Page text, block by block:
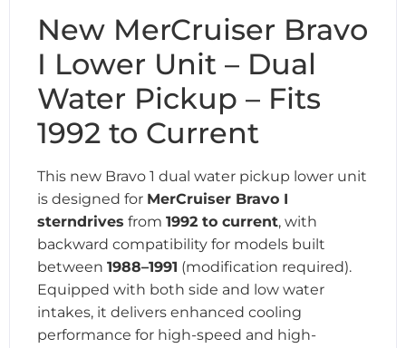
New MerCruiser Bravo
I Lower Unit – Dual
Water Pickup – Fits
1992 to Current
This new Bravo 1 dual water pickup lower unit
is designed for MerCruiser Bravo I
sterndrives from 1992 to current, with
backward compatibility for models built
between 1988–1991 (modification required).
Equipped with both side and low water
intakes, it delivers enhanced cooling
performance for high-speed and high-